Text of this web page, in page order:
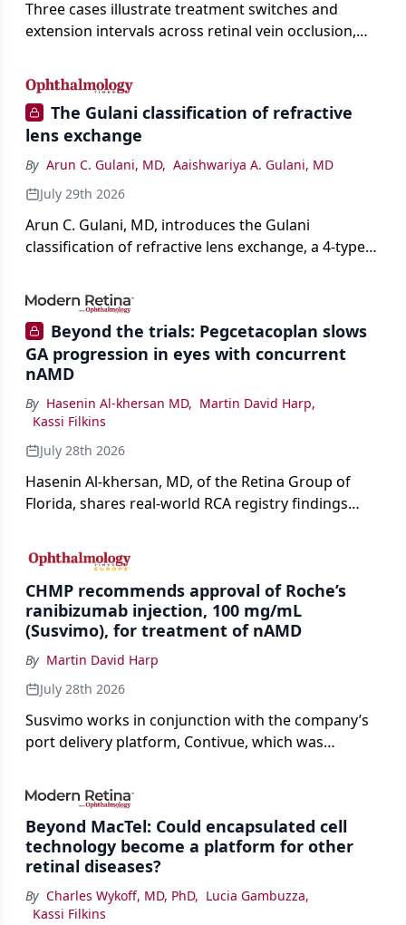
Three cases illustrate treatment switches and
extension intervals across retinal vein occlusion,
retinopathy.
The Gulani classification of refractive
lens exchange
By Arun C. Gulani, MD, Aaishwariya A. Gulani, MD
July 29th 2026
Arun C. Gulani, MD, introduces the Gulani
classification of refractive lens exchange, a 4-type
selection and surgical strategy around each eye's
visual potential rather than its diagnosis.
Beyond the trials: Pegcetacoplan slows
GA progression in eyes with concurrent
nAMD
By Hasenin Al-khersan MD, Martin David Harp,
Kassi Filkins
July 28th 2026
Hasenin Al-khersan, MD, of the Retina Group of
Florida, shares real-world RCA registry findings
both photoreceptor and RPE loss in eyes with GA.
CHMP recommends approval of Roche’s
ranibizumab injection, 100 mg/mL
(Susvimo), for treatment of nAMD
By Martin David Harp
July 28th 2026
Susvimo works in conjunction with the company’s
port delivery platform, Contivue, which was
Beyond MacTel: Could encapsulated cell
technology become a platform for other
retinal diseases?
By Charles Wykoff, MD, PhD, Lucia Gambuzza,
Kassi Filkins